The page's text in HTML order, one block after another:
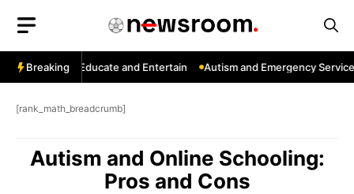
content
Breaking
That Educate and Entertain Autism and Emergency Services:
[rank_math_breadcrumb]
Autism and Online Schooling:
Pros and Cons